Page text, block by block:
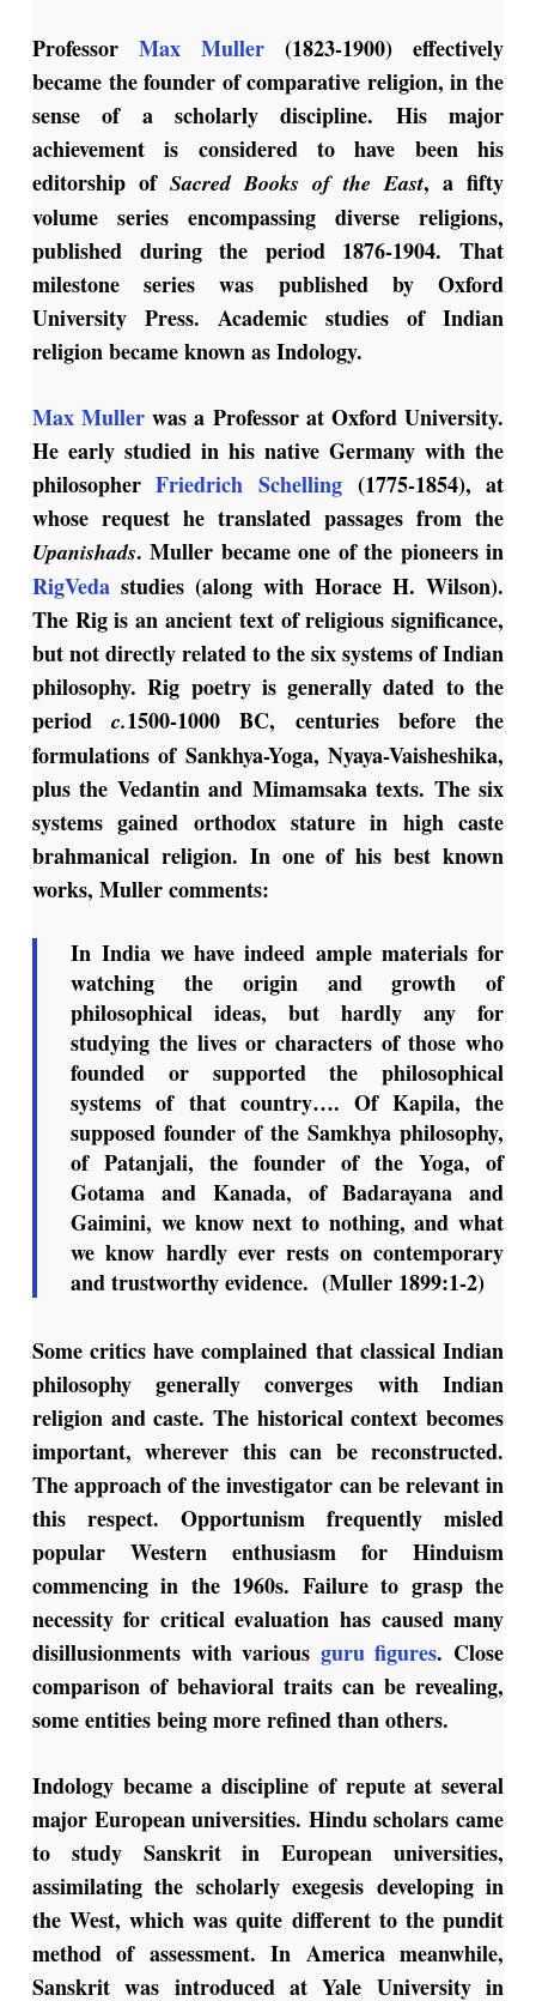
Professor Max Muller (1823-1900) effectively
became the founder of comparative religion, in the
sense of a scholarly discipline. His major
achievement is considered to have been his
editorship of Sacred Books of the East, a fifty
volume series encompassing diverse religions,
published during the period 1876-1904. That
milestone series was published by Oxford
University Press. Academic studies of Indian
religion became known as Indology.
Max Muller was a Professor at Oxford University.
He early studied in his native Germany with the
philosopherFriedrich Schelling(1775-1854), at
whose request he translated passages from the
Upanishads. Muller became one of the pioneers in
RigVedastudies (along with Horace H. Wilson).
The Rig is an ancient text of religious significance,
but not directly related to the six systems of Indian
philosophy. Rig poetry is generally dated to the
periodc.1500-1000 BC, centuries before the
formulations of Sankhya-Yoga, Nyaya-Vaisheshika,
plus the Vedantin and Mimamsaka texts. The six
systems gained orthodox stature in high caste
brahmanical religion. In one of his best known
works, Muller comments:
In India we have indeed ample materials for
watching the origin and growth of
philosophical ideas, but hardly any for
studying the lives or characters of those who
founded or supported the philosophical
systems of that country…. Of Kapila, the
supposed founder of the Samkhya philosophy,
of Patanjali, the founder of the Yoga, of
Gotama and Kanada, of Badarayana and
Gaimini, we know next to nothing, and what
we know hardly ever rests on contemporary
and trustworthy evidence. (Muller 1899:1-2)
Some critics have complained that classical Indian
philosophy generally converges with Indian
religion and caste. The historical context becomes
important, wherever this can be reconstructed.
The approach of the investigator can be relevant in
this respect. Opportunism frequently misled
popular Western enthusiasm for Hinduism
commencing in the 1960s. Failure to grasp the
necessity for critical evaluation has caused many
disillusionments with various guru figures. Close
comparison of behavioral traits can be revealing,
some entities being more refined than others.
Indology became a discipline of repute at several
major European universities. Hindu scholars came
to study Sanskrit in European universities,
assimilating the scholarly exegesis developing in
the West, which was quite different to the pundit
method of assessment. In America meanwhile,
Sanskrit was introduced at Yale University in